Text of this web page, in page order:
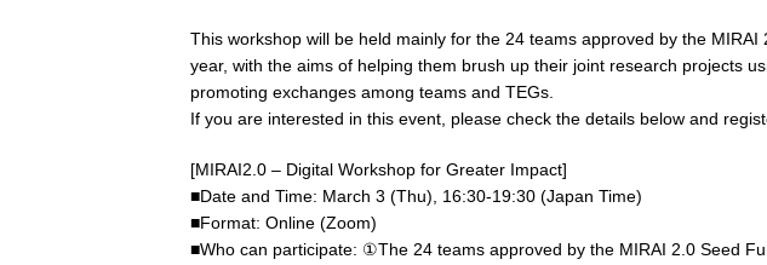
This workshop will be held mainly for the 24 teams approved by the
year, with the aims of helping them brush up their joint research projects
promoting exchanges among teams and TEGs.
If you are interested in this event, please check the details below and
[MIRAI2.0 – Digital Workshop for Greater Impact]
■Date and Time: March 3 (Thu), 16:30-19:30 (Japan Time)
■Format: Online (Zoom)
■Who can participate: ①The 24 teams approved by the MIRAI 2.0 Seed